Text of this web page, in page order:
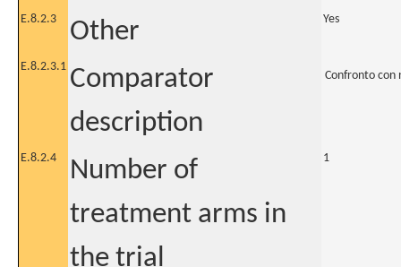
E.8.2.3 Other Yes
E.8.2.3.1 Comparator
description
Confronto con
E.8.2.4
Number of
treatment arms in
the trial
1